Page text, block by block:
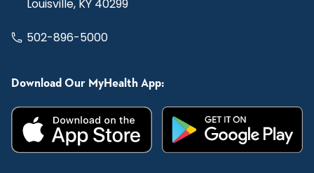
Louisville, KY 40299
502-896-5000
Download Our MyHealth App: